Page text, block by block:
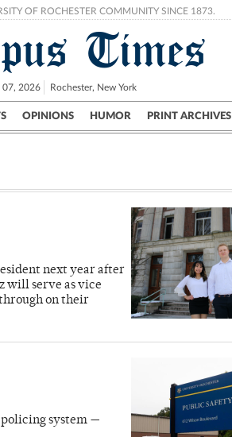
OF ROCHESTER COMMUNITY SINCE 1873.
Times
07, 2026 Rochester, New York
OPINIONS HUMOR PRINT ARCHIVES
UR Politics Science & Research Crime
next year after
will serve as vice
on their
system —